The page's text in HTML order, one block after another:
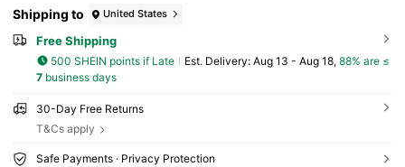
Shipping to United States
Free Shipping
500 SHEIN points if Late ​Est. Delivery: Aug 13 - Aug 18, 88% are ≤
7business days
30-Day Free Returns
T&Cs apply
Safe Payments · Privacy Protection